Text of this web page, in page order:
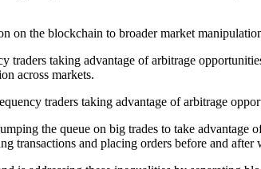
on the blockchain to broader market
taking advantage of arbitrage
across markets.
traders taking advantage of arbitrage
the queue on big trades to take advantage
transactions and placing orders before and after